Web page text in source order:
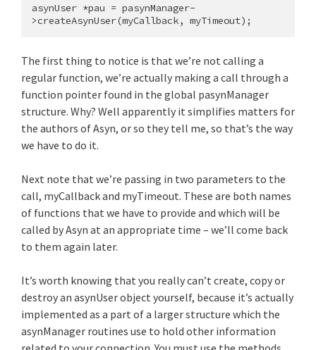
asynUser *pau = pasynManager-
The first thing to notice is that we’re not calling a
regular function, we’re actually making a call through a
function pointer found in the global pasynManager
structure. Why? Well apparently it simplifies matters for
the authors of Asyn, or so they tell me, so that’s the way
we have to do it.
Next note that we’re passing in two parameters to the
call, myCallback and myTimeout. These are both names
of functions that we have to provide and which will be
called by Asyn at an appropriate time – we’ll come back
to them again later.
It’s worth knowing that you really can’t create, copy or
destroy an asynUser object yourself, because it’s actually
implemented as a part of a larger structure which the
asynManager routines use to hold other information